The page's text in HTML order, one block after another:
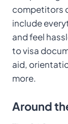
competitors
include
and feel
to visa
aid,
more.
Around